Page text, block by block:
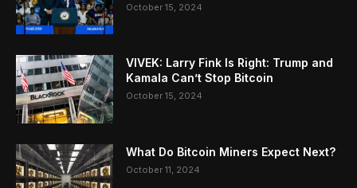
October 15, 2024
VIVEK: Larry Fink Is Right: Trump and
Kamala Can’t Stop Bitcoin
October 15, 2024
What Do Bitcoin Miners Expect Next?
October 11, 2024